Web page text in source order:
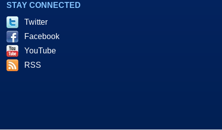
STAY CONNECTED
Twitter
Facebook
YouTube
RSS